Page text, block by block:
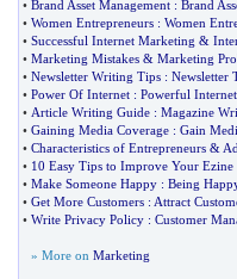
• Brand Asset Management : Brand
• Women Entrepreneurs : Women
• Successful Internet Marketing &
• Marketing Mistakes & Marketing
• Newsletter Writing Tips : Newsletter
• Power Of Internet : Powerful Internet
• Article Writing Guide : Magazine
• Gaining Media Coverage : Gain
• Characteristics of Entrepreneurs &
• 10 Easy Tips to Improve Your Ezine
• Make Someone Happy : Being
• Get More Customers : Attract
• Write Privacy Policy : Customer
» More on Marketing